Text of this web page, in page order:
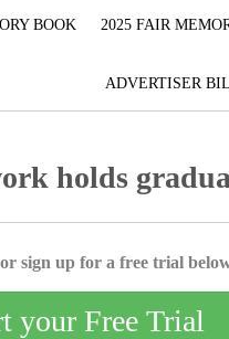
BOOK 2025 FAIR
ADVERTISER
holds
sign up for a free trial
your Free Trial